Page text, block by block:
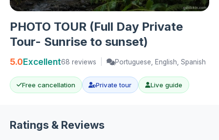
PHOTO TOUR (Full Day Private
Tour- Sunrise to sunset)
5.0Excellent68 reviews Portuguese, English, Spanish
Free cancellation Private tour Live guide
Ratings & Reviews